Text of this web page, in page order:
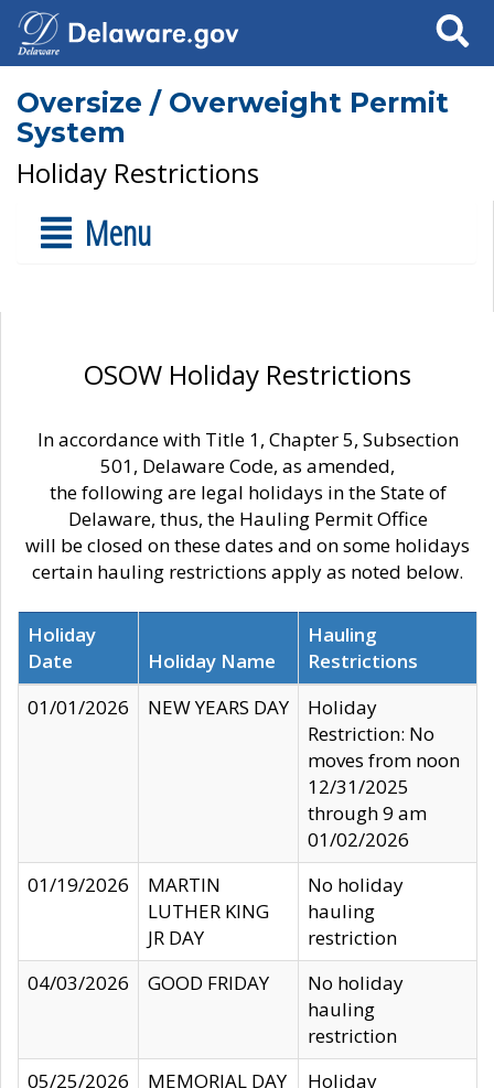
Search
Oversize / Overweight Permit
System
Holiday Restrictions
Menu
OSOW Holiday Restrictions
In accordance with Title 1, Chapter 5, Subsection
501, Delaware Code, as amended,
the following are legal holidays in the State of
Delaware, thus, the Hauling Permit Office
will be closed on these dates and on some holidays
certain hauling restrictions apply as noted below.
Holiday
Date
Holiday Name
Hauling
Restrictions
01/01/2026
NEW YEARS DAY
Holiday
Restriction: No
moves from noon
12/31/2025
through 9 am
01/02/2026
01/19/2026
MARTIN
LUTHER KING
JR DAY
No holiday
hauling
restriction
04/03/2026
GOOD FRIDAY
No holiday
hauling
restriction
05/25/2026
MEMORIAL DAY
Holiday